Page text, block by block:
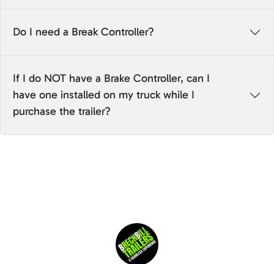
Do I need a Break Controller?
If I do NOT have a Brake Controller, can I
have one installed on my truck while I
purchase the trailer?